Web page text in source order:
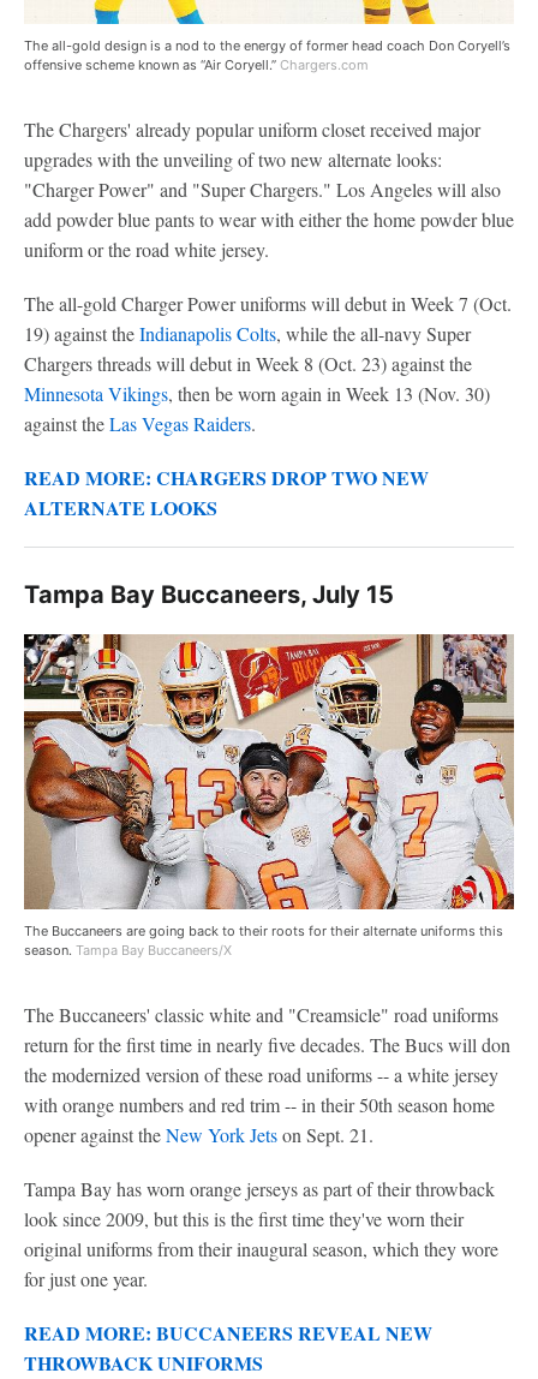
The all-gold design is a nod to the energy of former head coach Don Coryell’s
offensive scheme known as “Air Coryell.” Chargers.com
The Chargers' already popular uniform closet received major
upgrades with the unveiling of two new alternate looks:
"Charger Power" and "Super Chargers." Los Angeles will also
add powder blue pants to wear with either the home powder blue
uniform or the road white jersey.
The all-gold Charger Power uniforms will debut in Week 7 (Oct.
19) against theIndianapolis Colts, while the all-navy Super
Chargers threads will debut in Week 8 (Oct. 23) against the
Minnesota Vikings, then be worn again in Week 13 (Nov. 30)
against theLas Vegas Raiders.
READ MORE: CHARGERS DROP TWO NEW
ALTERNATE LOOKS
Tampa Bay Buccaneers, July 15
The Buccaneers are going back to their roots for their alternate uniforms this
season. Tampa Bay Buccaneers/X
The Buccaneers' classic white and "Creamsicle" road uniforms
return for the first time in nearly five decades. The Bucs will don
the modernized version of these road uniforms -- a white jersey
with orange numbers and red trim -- in their 50th season home
opener against theNew York Jetson Sept. 21.
Tampa Bay has worn orange jerseys as part of their throwback
look since 2009, but this is the first time they've worn their
original uniforms from their inaugural season, which they wore
for just one year.
READ MORE: BUCCANEERS REVEAL NEW
THROWBACK UNIFORMS